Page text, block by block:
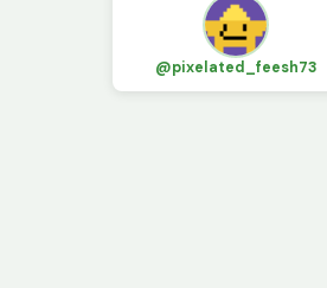
@pixelated_feesh73